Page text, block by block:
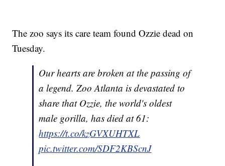
The zoo says its care team found Ozzie dead on
Tuesday.
Our hearts are broken at the passing of
a legend. Zoo Atlanta is devastated to
share that Ozzie, the world's oldest
male gorilla, has died at 61:
https://t.co/kzGVXUHTXL
pic.twitter.com/SDF2KBScnJ